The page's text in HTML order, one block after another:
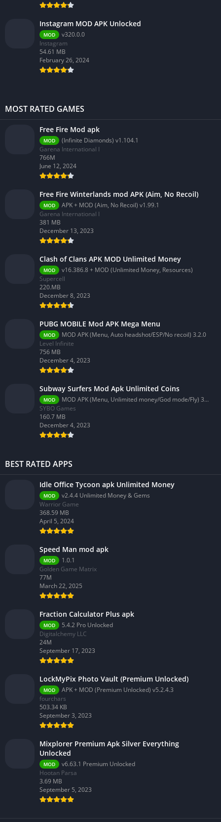
Instagram MOD APK Unlocked
MOD
v320.0.0
Instagram
54.61 MB
February 26, 2024
MOST RATED GAMES
Free Fire Mod apk
MOD
(Infinite Diamonds) v1.104.1
Garena International I
766M
June 12, 2024
Free Fire Winterlands mod APK (Aim, No Recoil)
MOD
APK + MOD (Aim, No Recoil) v1.99.1
Garena International I
381 MB
December 13, 2023
Clash of Clans APK MOD Unlimited Money
MOD
v16.386.8 + MOD (Unlimited Money, Resources)
Supercell
220.MB
December 8, 2023
PUBG MOBILE Mod APK Mega Menu
MOD
MOD APK (Menu, Auto headshot/ESP/No recoil) 3.2.0
Level Infinite
756 MB
December 4, 2023
Subway Surfers Mod Apk Unlimited Coins
MOD
MOD APK (Menu, Unlimited money/God mode/Fly) 3.58.0
SYBO Games
160.7 MB
December 4, 2023
BEST RATED APPS
Idle Office Tycoon apk Unlimited Money
MOD
v2.4.4 Unlimited Money & Gems
Warrior Game
368.59 MB
April 5, 2024
Speed Man mod apk
MOD
1.0.1
Golden Game Matrix
77M
March 22, 2025
Fraction Calculator Plus apk
MOD
5.4.2 Pro Unlocked
Digitalchemy LLC
24M
September 17, 2023
LockMyPix Photo Vault (Premium Unlocked)
MOD
APK + MOD (Premium Unlocked) v5.2.4.3
fourchars
503.34 KB
September 3, 2023
Mixplorer Premium Apk Silver Everything
Unlocked
MOD
v6.63.1 Premium Unlocked
Hootan Parsa
3.69 MB
September 5, 2023